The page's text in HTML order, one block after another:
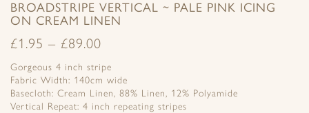
BROADSTRIPE VERTICAL ~ PALE PINK ICING
ON CREAM LINEN
£1.95 – £89.00
Gorgeous 4 inch stripe
Fabric Width: 140cm wide
Basecloth: Cream Linen, 88% Linen, 12% Polyamide
Vertical Repeat: 4 inch repeating stripes